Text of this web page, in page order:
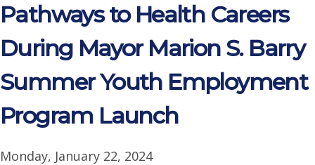
Pathways to Health Careers
During Mayor Marion S. Barry
Summer Youth Employment
Program Launch
Monday, January 22, 2024